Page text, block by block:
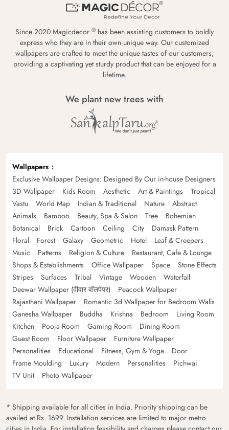
Since 2020 Magicdecor ® has been assisting customers to boldly
express who they are in their own unique way. Our customized
wallpapers are crafted to meet the unique tastes of our customers,
providing a captivating yet sturdy product that can be enjoyed for a
lifetime.
We plant new trees with
Wallpapers
Exclusive Wallpaper Designs: Designed By Our in-house Designers
3D Wallpaper
Kids Room Aesthetic Art & Paintings
Tropical
Vastu
World Map Indian & Traditional Nature
Abstract
Animals
Bamboo Beauty, Spa & Salon Tree
Bohemian
Botanical
Brick Cartoon Ceiling City
Damask Pattern
Floral
Forest Galaxy Geometric Hotel
Leaf & Creepers
Music
Patterns Religion & Culture
Restaurant, Cafe & Lounge
Shops & Establishments
Office Wallpaper Space
Stone Effects
Stripes
Surfaces Tribal Vintage Wooden
Waterfall
Deewar Wallpaper (दीवार वॉलपेपर)
Peacock Wallpaper
Rajasthani Wallpaper
Romantic 3d Wallpaper for Bedroom Walls
Ganesha Wallpaper
Buddha Krishna Bedroom
Living Room
Kitchen
Pooja Room Gaming Room
Dining Room
Guest Room
Floor Wallpaper
Furniture Wallpaper
Personalities
Educational Fitness, Gym & Yoga
Door
Frame Moulding
Luxury Modern Personalities
Pichwai
TV Unit
Photo Wallpaper
* Shipping available for all cities in India. Priority shipping can be
availed at Rs. 1699. Installation services are limited to major metro